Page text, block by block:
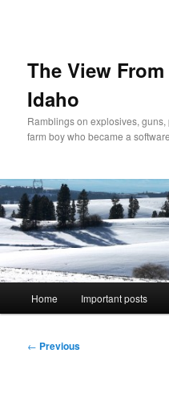
The View
Idaho
Ramblings on explosives,
farm boy who became a
Home Important posts
Post
← Previous